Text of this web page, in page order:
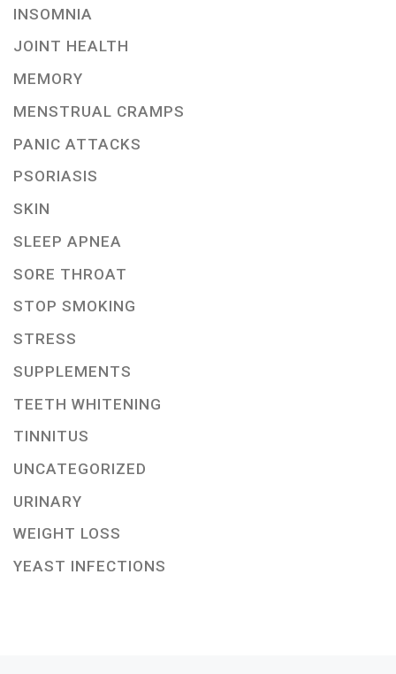
INSOMNIA
JOINT HEALTH
MEMORY
MENSTRUAL CRAMPS
PANIC ATTACKS
PSORIASIS
SKIN
SLEEP APNEA
SORE THROAT
STOP SMOKING
STRESS
SUPPLEMENTS
TEETH WHITENING
TINNITUS
UNCATEGORIZED
URINARY
WEIGHT LOSS
YEAST INFECTIONS